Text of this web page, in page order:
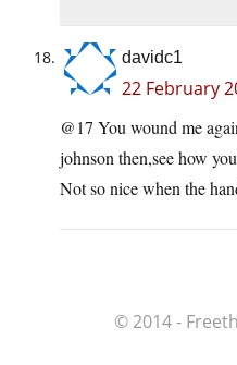
davidc1
22 February
@17 You wound me
johnson then,see how
Not so nice when the
© 2014 -